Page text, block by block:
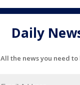
Daily
All the news you need